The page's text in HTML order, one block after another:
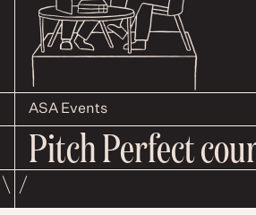
ASA Events
Pitch Perfect